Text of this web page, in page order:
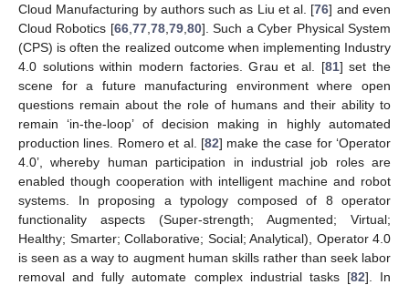
Cloud Manufacturing by authors such as Liu et al. [76] and even
Cloud Robotics [66, 77, 78, 79, 80]. Such a Cyber Physical System
(CPS) is often the realized outcome when implementing Industry
4.0 solutions within modern factories. Grau et al. [81] set the
scene for a future manufacturing environment where open
questions remain about the role of humans and their ability to
remain ‘in-the-loop’ of decision making in highly automated
production lines. Romero et al. [82] make the case for ‘Operator
4.0’, whereby human participation in industrial job roles are
enabled though cooperation with intelligent machine and robot
systems. In proposing a typology composed of 8 operator
functionality aspects (Super-strength; Augmented; Virtual;
Healthy; Smarter; Collaborative; Social; Analytical), Operator 4.0
is seen as a way to augment human skills rather than seek labor
removal and fully automate complex industrial tasks [82]. In